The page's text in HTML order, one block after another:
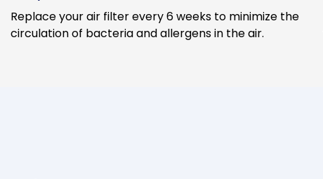
Replace your air filter every 6 weeks to minimize the
circulation of bacteria and allergens in the air.